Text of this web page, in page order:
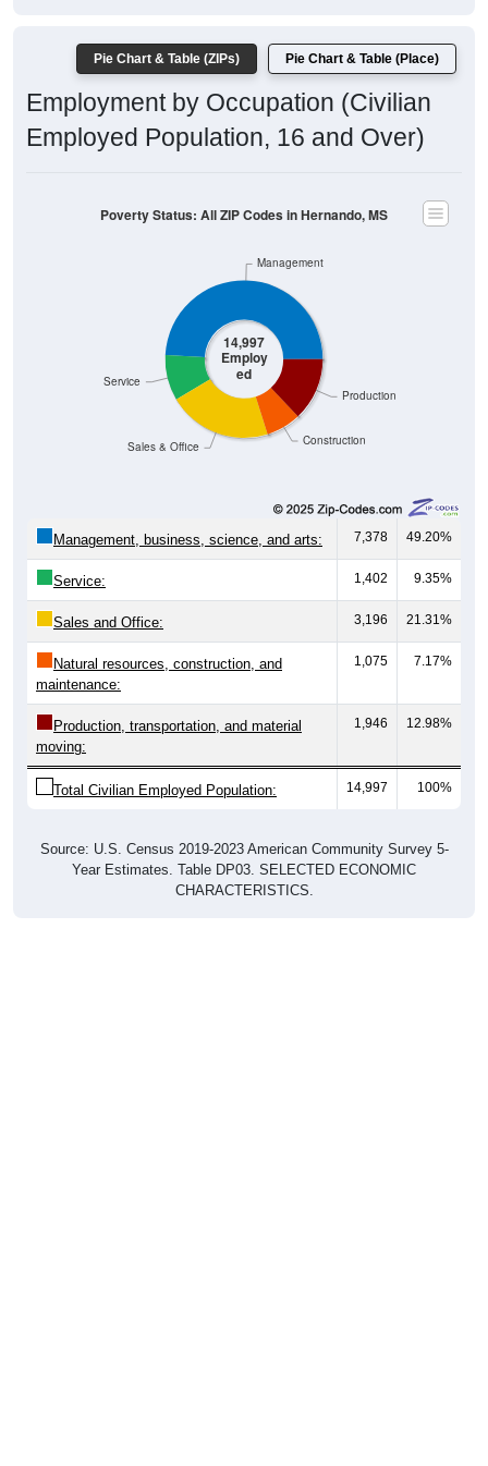
Pie Chart & Table (ZIPs) Pie Chart & Table (Place)
Employment by Occupation (Civilian
Employed Population, 16 and Over)
14,997
Employ
ed
Construction
Production
Sales & Office
Service
Management
Poverty Status: All ZIP Codes in Hernando, MS
Management, business, science, and arts: 7,378 49.20%
Service: 1,402 9.35%
Sales and Office: 3,196 21.31%
Natural resources, construction, and
maintenance:
1,075 7.17%
Production, transportation, and material
moving:
1,946 12.98%
Total Civilian Employed Population: 14,997 100%
Source: U.S. Census 2019-2023 American Community Survey 5-
Year Estimates. Table DP03. SELECTED ECONOMIC
CHARACTERISTICS.